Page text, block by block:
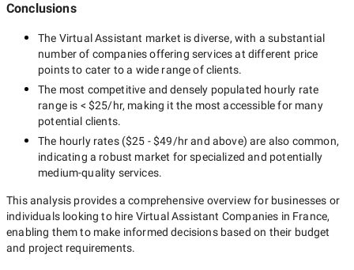
Conclusions
The Virtual Assistant market is diverse, with a substantial
number of companies offering services at different price
points to cater to a wide range of clients.
The most competitive and densely populated hourly rate
range is < $25/hr, making it the most accessible for many
potential clients.
The hourly rates ($25 - $49/hrand above) are also common,
indicating a robust market for specialized and potentially
medium-quality services.
This analysis provides a comprehensive overview for businesses or
individuals looking to hire Virtual Assistant Companies in France,
enabling them to make informed decisions based on their budget
and project requirements.